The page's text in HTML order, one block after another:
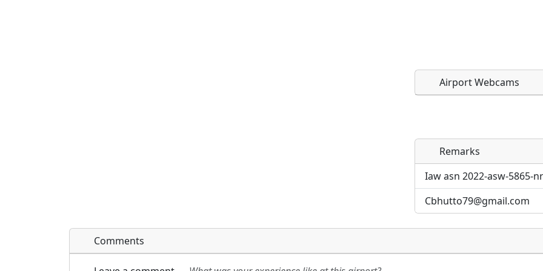
Airport Webcams
Direct links to live
page. URLs to
URL:
Direct links to live
page. URLs to separate
URL:
Remarks
Iaw asn 2022-asw-5865-
Cbhutto79@gmail.com
Comments